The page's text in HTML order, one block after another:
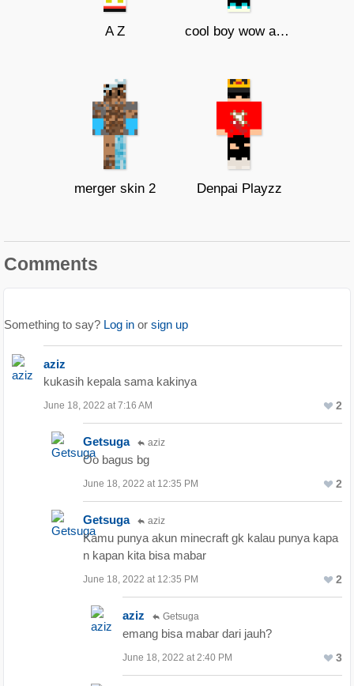
A Z cool boy wow amazing
merger skin 2 Denpai Playzz
Comments
Something to say? Log in or sign up
aziz
kukasih kepala sama kakinya
June 18, 2022 at 7:16 AM 2
Getsuga aziz
Oo bagus bg
June 18, 2022 at 12:35 PM 2
Getsuga aziz
Kamu punya akun minecraft gk kalau punya kapa
n kapan kita bisa mabar
June 18, 2022 at 12:35 PM 2
aziz Getsuga
emang bisa mabar dari jauh?
June 18, 2022 at 2:40 PM 3